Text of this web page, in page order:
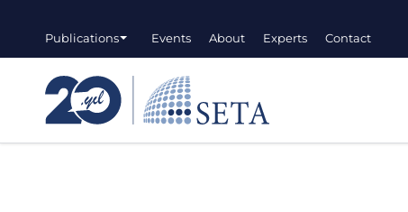
Publications Events About Experts Contact